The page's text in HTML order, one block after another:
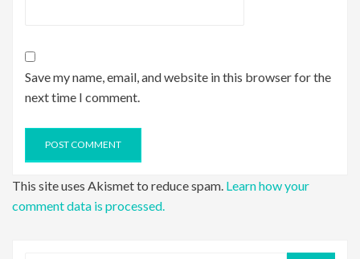
Save my name, email, and website in this browser for the
next time I comment.
This site uses Akismet to reduce spam. Learn how your
comment data is processed.